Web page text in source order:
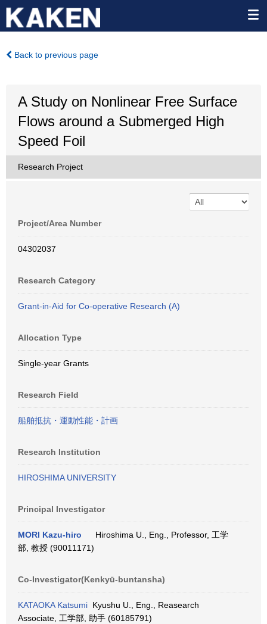
Back to previous page
A Study on Nonlinear Free Surface
Flows around a Submerged High
Speed Foil
Research Project
Project/Area Number
04302037
Research Category
Grant-in-Aid for Co-operative Research (A)
Allocation Type
Single-year Grants
Research Field
船舶抵抗・運動性能・計画
Research Institution
HIROSHIMA UNIVERSITY
Principal Investigator
MORI Kazu-hiro
Hiroshima U., Eng., Professor, 工学
部, 教授 (90011171)
Co-Investigator(Kenkyū-buntansha)
KATAOKA Katsumi Kyushu U., Eng., Reasearch
Associate, 工学部, 助手 (60185791)